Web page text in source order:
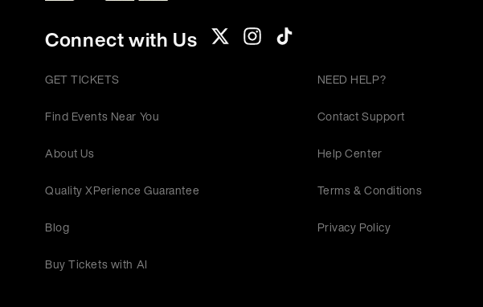
Connect with Us
GET TICKETS
Find Events Near You
About Us
Quality XPerience Guarantee
Blog
Buy Tickets with AI
NEED HELP?
Contact Support
Help Center
Terms & Conditions
Privacy Policy